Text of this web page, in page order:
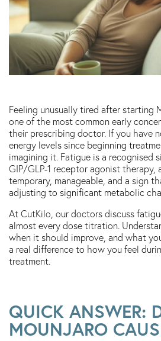
Feeling unusually tired after starting
one of the most common early
their prescribing doctor. If you have
energy levels since beginning
imagining it. Fatigue is a recognised
GIP/GLP-1 receptor agonist therapy,
temporary, manageable, and a sign
adjusting to significant metabolic
At CutKilo, our doctors discuss
almost every dose titration.
when it should improve, and what
a real difference to how you feel
treatment.
QUICK ANSWER:
MOUNJARO